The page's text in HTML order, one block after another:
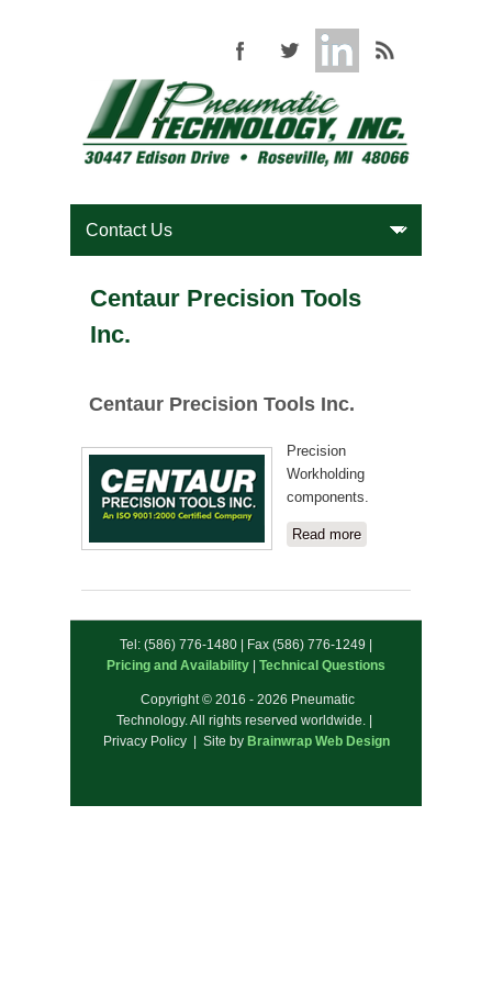
Centaur Precision Tools
Inc.
Centaur Precision Tools Inc.
Precision
Workholding
components.
Read moreabout
Tel: (586) 776-1480 | Fax (586) 776-1249 |
Pricing and Availability
Technical Questions
Copyright © 2016 - 2026 Pneumatic
Technology. All rights reserved worldwide. |
Privacy Policy | Site by Brainwrap Web Design